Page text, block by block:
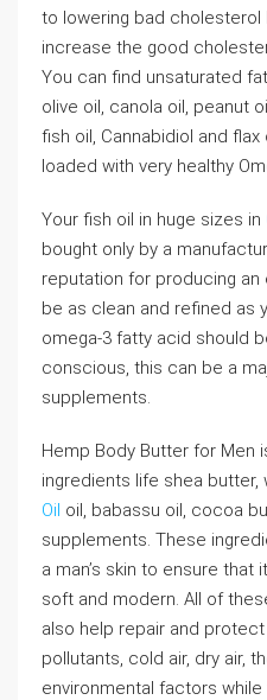
to lowering bad cholesterol
increase the good
You can find unsaturated
olive oil, canola oil, peanut
fish oil, Cannabidiol and
loaded with very healthy
Your fish oil in huge sizes in
bought only by a
reputation for producing
be as clean and refined as
omega-3 fatty acid should
conscious, this can be a
supplements.
Hemp Body Butter for Men
ingredients life shea butter,
Oil oil, babassu oil, cocoa
supplements. These
a man’s skin to ensure that
soft and modern. All of
also help repair and protect
pollutants, cold air, dry air,
environmental factors